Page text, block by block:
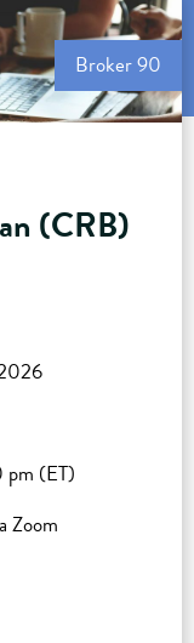
Broker 90
(CRB)
(ET)
Zoom